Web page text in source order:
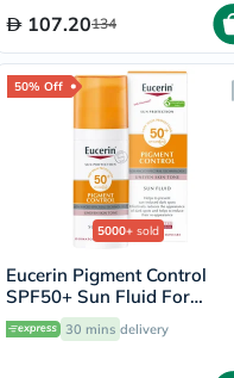
107.20134
50% Off
5000+ sold
Eucerin Pigment Control
SPF50+ Sun Fluid For
Uneven Skin Tone 50ml
30 mins delivery